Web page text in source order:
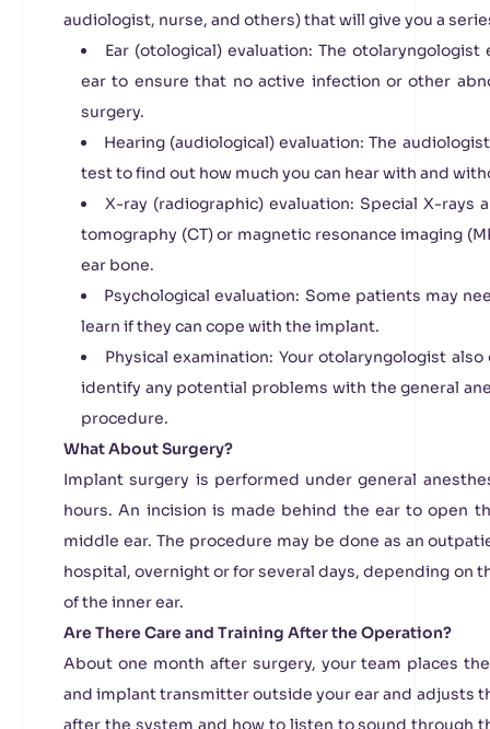
audiologist, nurse, and others) that will give you a
Ear (otological) evaluation: The
ear to ensure that no active infection or other
surgery.
Hearing (audiological) evaluation: The
test to find out how much you can hear with and
X-ray (radiographic) evaluation: Special X-rays
tomography (CT) or magnetic resonance imaging
ear bone.
Psychological evaluation: Some patients may
learn if they can cope with the implant.
Physical examination: Your otolaryngologist
identify any potential problems with the general
procedure.
What About Surgery?
Implant surgery is performed under general
hours. An incision is made behind the ear to open
middle ear. The procedure may be done as an
hospital, overnight or for several days, depending on
of the inner ear.
Are There Care and Training After the Operation?
About one month after surgery, your team places
and implant transmitter outside your ear and adjusts
after the system and how to listen to sound through